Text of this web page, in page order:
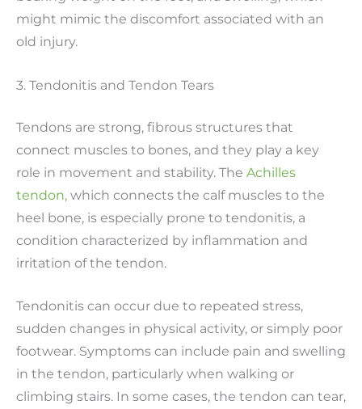
might mimic the discomfort associated with an
old injury.
3. Tendonitis and Tendon Tears
Tendons are strong, fibrous structures that
connect muscles to bones, and they play a key
role in movement and stability. The Achilles
tendon, which connects the calf muscles to the
heel bone, is especially prone to tendonitis, a
condition characterized by inflammation and
irritation of the tendon.
Tendonitis can occur due to repeated stress,
sudden changes in physical activity, or simply poor
footwear. Symptoms can include pain and swelling
in the tendon, particularly when walking or
climbing stairs. In some cases, the tendon can tear,